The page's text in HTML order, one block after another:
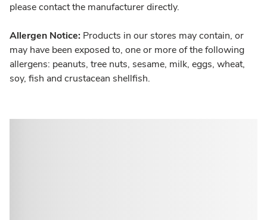
please contact the manufacturer directly.
Allergen Notice: Products in our stores may contain, or
may have been exposed to, one or more of the following
allergens: peanuts, tree nuts, sesame, milk, eggs, wheat,
soy, fish and crustacean shellfish.